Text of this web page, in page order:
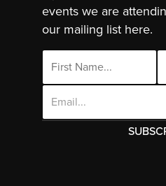
events we are
our mailing list here.